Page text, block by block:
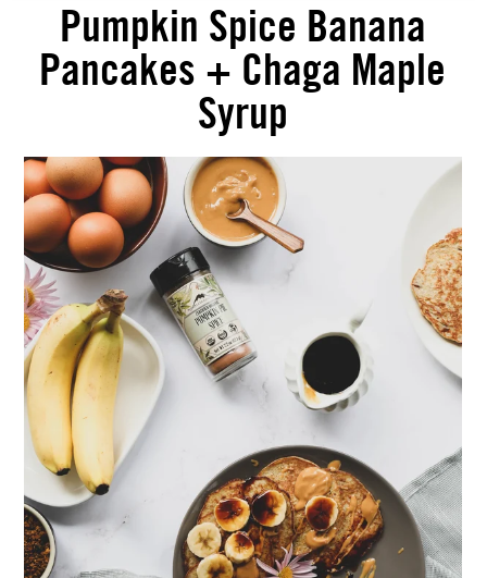
Pumpkin Spice Banana
Pancakes + Chaga Maple
Syrup
ENJOY SOME OF OUR MOST POPULAR BLOGS
How to Make Natural Snow Cones with Fruit &